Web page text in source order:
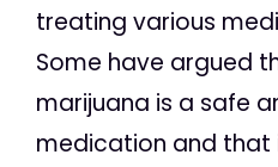
treating various
Some have argued
marijuana is a safe
medication and that